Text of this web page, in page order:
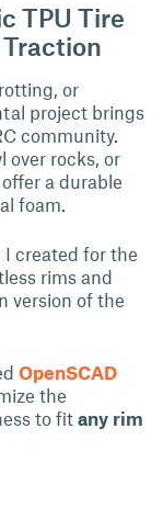
TPU Tire
or
project brings
community.
over rocks, or
a durable
foam.
created for the
rims and
version of the
OpenSCAD
the
to fit any rim